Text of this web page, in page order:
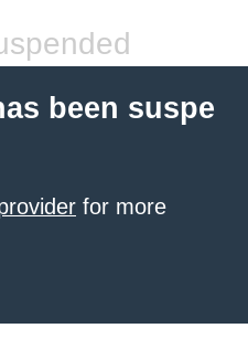
been suspe
for more